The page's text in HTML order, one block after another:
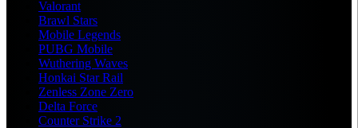
Valorant
Brawl Stars
Mobile Legends
PUBG Mobile
Wuthering Waves
Honkai Star Rail
Zenless Zone Zero
Delta Force
Counter Strike 2